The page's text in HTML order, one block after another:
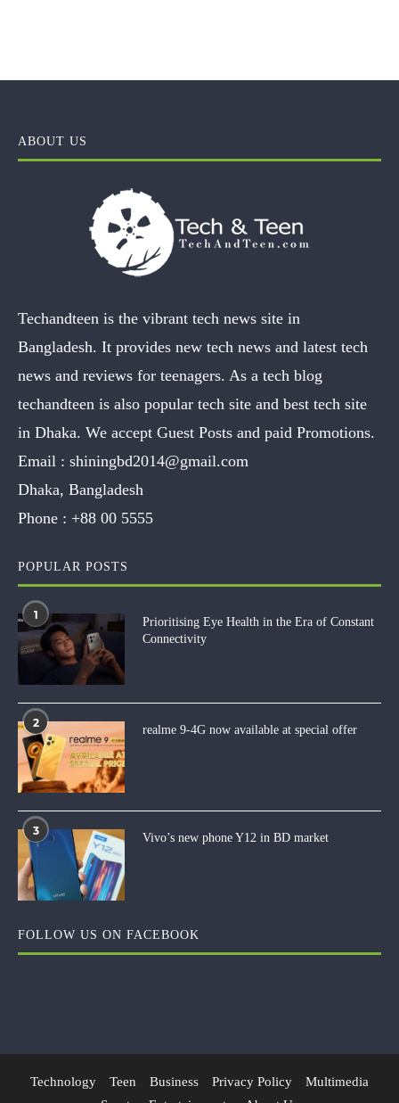
ABOUT US
Techandteen is the vibrant tech news site in
Bangladesh. It provides new tech news and latest tech
news and reviews for teenagers. As a tech blog
techandteen is also popular tech site and best tech site
in Dhaka. We accept Guest Posts and paid Promotions.
Email : shiningbd2014@gmail.com
Dhaka, Bangladesh
Phone : +88 00 5555
POPULAR POSTS
1
Prioritising Eye Health in the Era of Constant
Connectivity
2
realme 9-4G now available at special offer
3
Vivo’s new phone Y12 in BD market
FOLLOW US ON FACEBOOK
Technology Teen Business Privacy Policy
Multimedia